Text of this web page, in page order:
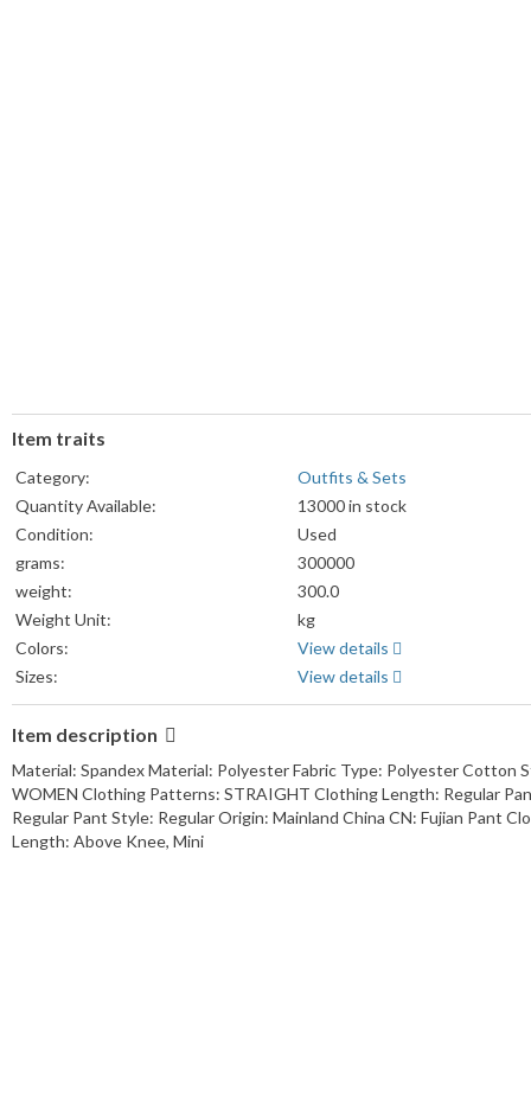
Item traits
Category:
Outfits & Sets
Quantity Available:
13000 in stock
Condition:
Used
grams:
300000
weight:
300.0
Weight Unit:
kg
Colors:
View details
Sizes:
View details
Item description
Material: Spandex Material: Polyester Fabric Type: Polyester Cotton
WOMEN Clothing Patterns: STRAIGHT Clothing Length: Regular
Regular Pant Style: Regular Origin: Mainland China CN: Fujian Pant
Length: Above Knee, Mini